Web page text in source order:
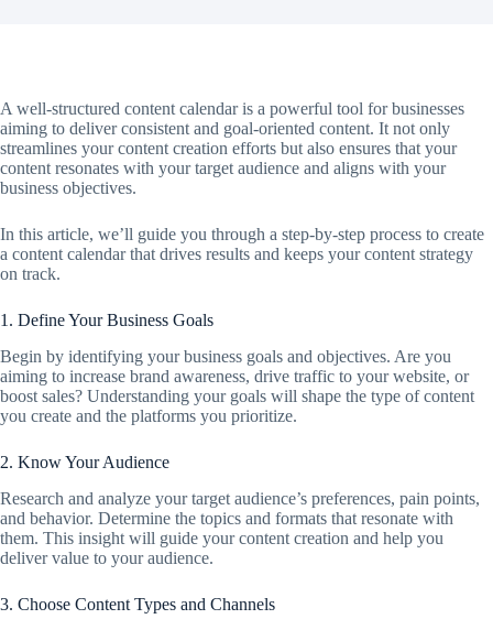
A well-structured content calendar is a powerful tool for businesses
aiming to deliver consistent and goal-oriented content. It not only
streamlines your content creation efforts but also ensures that your
content resonates with your target audience and aligns with your
business objectives.
In this article, we’ll guide you through a step-by-step process to create
a content calendar that drives results and keeps your content strategy
on track.
1. Define Your Business Goals
Begin by identifying your business goals and objectives. Are you
aiming to increase brand awareness, drive traffic to your website, or
boost sales? Understanding your goals will shape the type of content
you create and the platforms you prioritize.
2. Know Your Audience
Research and analyze your target audience’s preferences, pain points,
and behavior. Determine the topics and formats that resonate with
them. This insight will guide your content creation and help you
deliver value to your audience.
3. Choose Content Types and Channels